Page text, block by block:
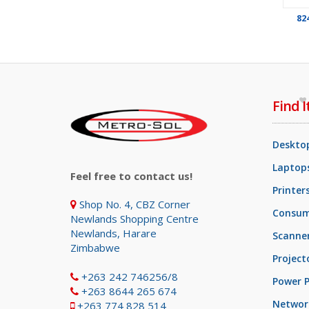
Feel free to contact us!
Shop No. 4, CBZ Corner
Newlands Shopping Centre
Newlands, Harare
Zimbabwe
+263 242 746256/8
+263 8644 265 674
+263 774 828 514
Find
Power